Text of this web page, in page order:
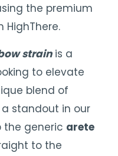
the premium
strainis a
to elevate
blend of
standout in our
the generic arete
to the